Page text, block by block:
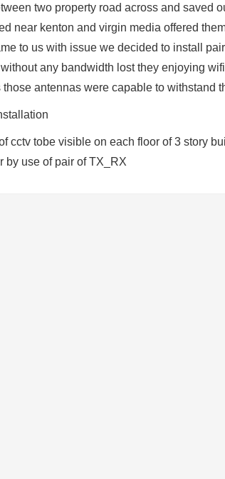
two property road across and saved
near kenton and virgin media offered
to us with issue we decided to install
any bandwidth lost they enjoying
antennas were capable to withstand
cctv tobe visible on each floor of 3 story
by use of pair of TX_RX